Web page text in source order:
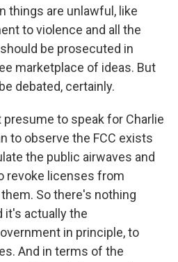
things are unlawful, like
to violence and all the
be prosecuted in
marketplace of ideas. But
debated, certainly.
presume to speak for Charlie
to observe the FCC exists
the public airwaves and
revoke licenses from
So there's nothing
it's actually the
in principle, to
And in terms of the